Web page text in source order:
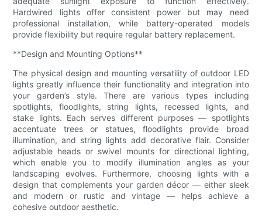
Hardwired lights offer consistent power but may need
professional installation, while battery-operated models
provide flexibility but require regular battery replacement.
**Design and Mounting Options**
The physical design and mounting versatility of outdoor LED
lights greatly influence their functionality and integration into
your garden’s style. There are various types including
spotlights, floodlights, string lights, recessed lights, and
stake lights. Each serves different purposes — spotlights
accentuate trees or statues, floodlights provide broad
illumination, and string lights add decorative flair. Consider
adjustable heads or swivel mounts for directional lighting,
which enable you to modify illumination angles as your
landscaping evolves. Furthermore, choosing lights with a
design that complements your garden décor — either sleek
and modern or rustic and vintage — helps achieve a
cohesive outdoor aesthetic.